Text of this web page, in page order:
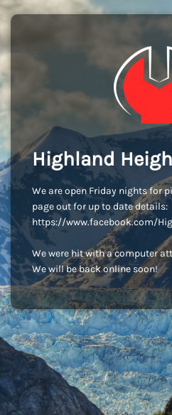
Highland
We are open Friday nights for
page out for up to date details:
https://www.facebook.com/
We were hit with a computer
We will be back online soon!